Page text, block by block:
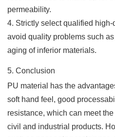
permeability.
4. Strictly select qualified
avoid quality problems such
aging of inferior materials.
5. Conclusion
PU material has the
soft hand feel, good
resistance, which can meet
civil and industrial products.